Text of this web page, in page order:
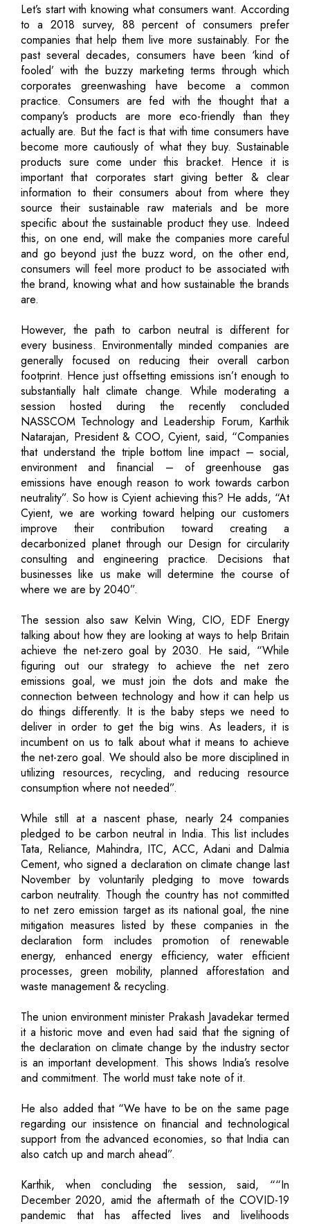
Let’s start with knowing what consumers want. According
to a 2018 survey, 88 percent of consumers prefer
companies that help them live more sustainably. For the
past several decades, consumers have been ‘kind of
fooled’ with the buzzy marketing terms through which
corporates greenwashing have become a common
practice. Consumers are fed with the thought that a
company’s products are more eco-friendly than they
actually are. But the fact is that with time consumers have
become more cautiously of what they buy. Sustainable
products sure come under this bracket. Hence it is
important that corporates start giving better & clear
information to their consumers about from where they
source their sustainable raw materials and be more
specific about the sustainable product they use. Indeed
this, on one end, will make the companies more careful
and go beyond just the buzz word, on the other end,
consumers will feel more product to be associated with
the brand, knowing what and how sustainable the brands
are.
However, the path to carbon neutral is different for
every business. Environmentally minded companies are
generally focused on reducing their overall carbon
footprint. Hence just offsetting emissions isn’t enough to
substantially halt climate change. While moderating a
session hosted during the recently concluded
NASSCOM Technology and Leadership Forum, Karthik
Natarajan, President & COO, Cyient, said, “Companies
that understand the triple bottom line impact – social,
environment and financial – of greenhouse gas
emissions have enough reason to work towards carbon
neutrality”. So how is Cyient achieving this? He adds, “At
Cyient, we are working toward helping our customers
improve their contribution toward creating a
decarbonized planet through our Design for circularity
consulting and engineering practice. Decisions that
businesses like us make will determine the course of
where we are by 2040”.
The session also saw Kelvin Wing, CIO, EDF Energy
talking about how they are looking at ways to help Britain
achieve the net-zero goal by 2030. He said, “While
figuring out our strategy to achieve the net zero
emissions goal, we must join the dots and make the
connection between technology and how it can help us
do things differently. It is the baby steps we need to
deliver in order to get the big wins. As leaders, it is
incumbent on us to talk about what it means to achieve
the net-zero goal. We should also be more disciplined in
utilizing resources, recycling, and reducing resource
consumption where not needed”.
While still at a nascent phase, nearly 24 companies
pledged to be carbon neutral in India. This list includes
Tata, Reliance, Mahindra, ITC, ACC, Adani and Dalmia
Cement, who signed a declaration on climate change last
November by voluntarily pledging to move towards
carbon neutrality. Though the country has not committed
to net zero emission target as its national goal, the nine
mitigation measures listed by these companies in the
declaration form includes promotion of renewable
energy, enhanced energy efficiency, water efficient
processes, green mobility, planned afforestation and
waste management & recycling.
The union environment minister Prakash Javadekar termed
it a historic move and even had said that the signing of
the declaration on climate change by the industry sector
is an important development. This shows India’s resolve
and commitment. The world must take note of it.
He also added that “We have to be on the same page
regarding our insistence on financial and technological
support from the advanced economies, so that India can
also catch up and march ahead”.
Karthik, when concluding the session, said, ““In
December 2020, amid the aftermath of the COVID-19
pandemic that has affected lives and livelihoods